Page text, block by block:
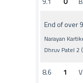
End of over
Narayan
Dhruv Patel 2
8.6 1